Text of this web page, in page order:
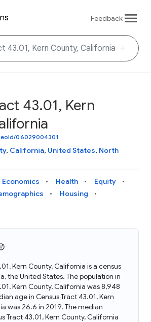
Feedback
43.01, Kern
06029004301
, California, United States, North
Economics Health
Equity
Housing
Kern County, California is a census
the United States. The population in
Kern County, California was 8,948
age in Census Tract 43.01, Kern
was 26.6 in 2019. The median
Tract 43.01, Kern County, California